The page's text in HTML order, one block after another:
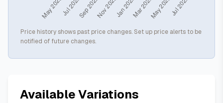
Price history shows past price changes. Set up price alerts to be
notified of future changes.
Available Variations